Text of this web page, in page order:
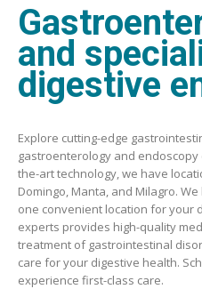
and
digestive
Explore cutting-edge
gastroenterology and
the-art technology, we have
Domingo, Manta, and Milagro.
one convenient location for your
experts provides high-quality
treatment of gastrointestinal
care for your digestive health.
experience first-class care.